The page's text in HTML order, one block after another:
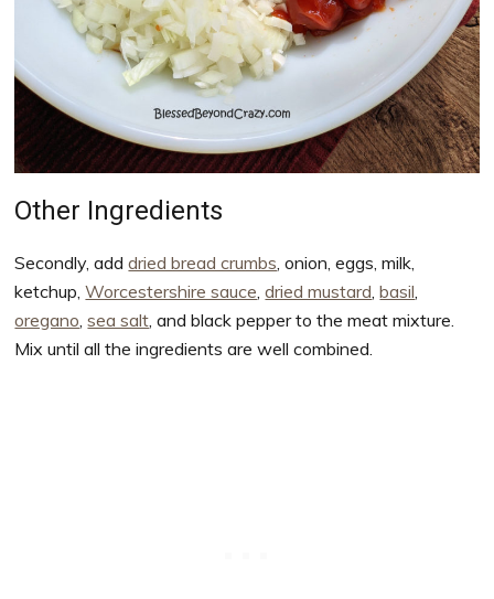
Other Ingredients
Secondly, adddried bread crumbs, onion, eggs, milk,
ketchup,Worcestershire sauce,dried mustard,basil,
oregano,sea salt, and black pepper to the meat mixture.
Mix until all the ingredients are well combined.